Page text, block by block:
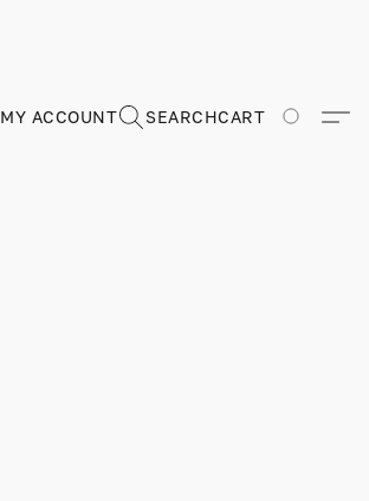
MY ACCOUNT SEARCHCART